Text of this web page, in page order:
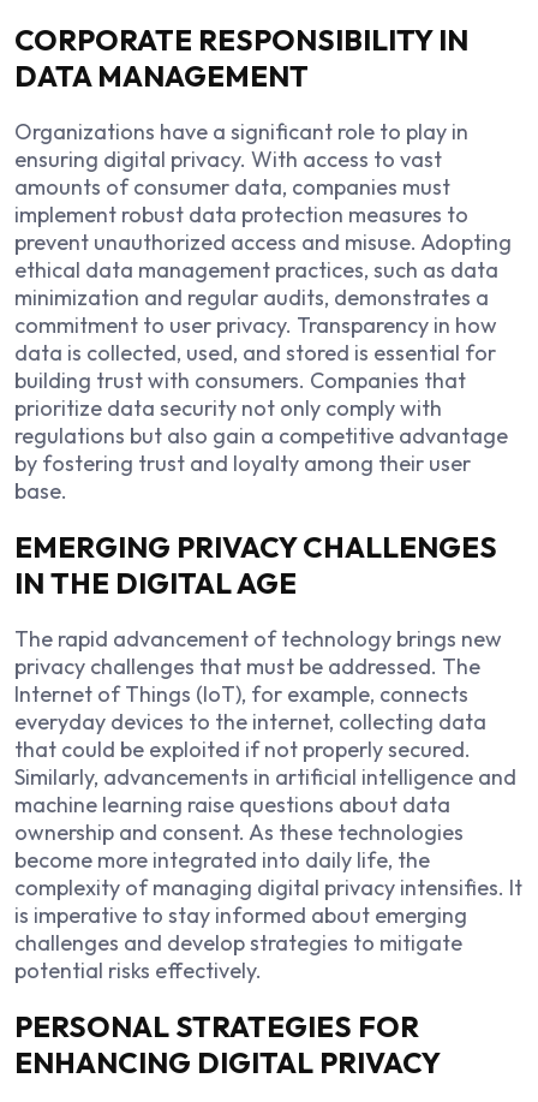
CORPORATE RESPONSIBILITY IN
DATA MANAGEMENT
Organizations have a significant role to play in
ensuring digital privacy. With access to vast
amounts of consumer data, companies must
implement robust data protection measures to
prevent unauthorized access and misuse. Adopting
ethical data management practices, such as data
minimization and regular audits, demonstrates a
commitment to user privacy. Transparency in how
data is collected, used, and stored is essential for
building trust with consumers. Companies that
prioritize data security not only comply with
regulations but also gain a competitive advantage
by fostering trust and loyalty among their user
base.
EMERGING PRIVACY CHALLENGES
IN THE DIGITAL AGE
The rapid advancement of technology brings new
privacy challenges that must be addressed. The
Internet of Things (IoT), for example, connects
everyday devices to the internet, collecting data
that could be exploited if not properly secured.
Similarly, advancements in artificial intelligence and
machine learning raise questions about data
ownership and consent. As these technologies
become more integrated into daily life, the
complexity of managing digital privacy intensifies. It
is imperative to stay informed about emerging
challenges and develop strategies to mitigate
potential risks effectively.
PERSONAL STRATEGIES FOR
ENHANCING DIGITAL PRIVACY